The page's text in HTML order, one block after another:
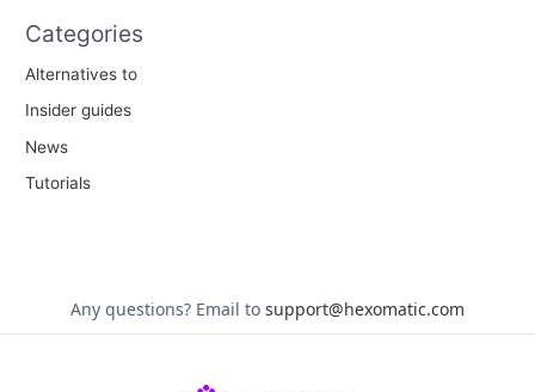
Categories
Alternatives to
Insider guides
News
Tutorials
Any questions? Email to support@hexomatic.com